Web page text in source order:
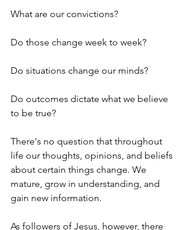
What are our convictions?
Do those change week to week?
Do situations change our minds?
Do outcomes dictate what we believe
to be true?
There's no question that throughout
life our thoughts, opinions, and beliefs
about certain things change. We
mature, grow in understanding, and
gain new information.
As followers of Jesus, however, there